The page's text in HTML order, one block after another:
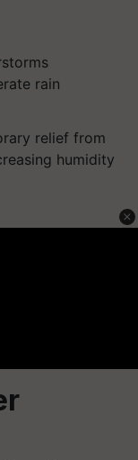
rain
relief from
humidity